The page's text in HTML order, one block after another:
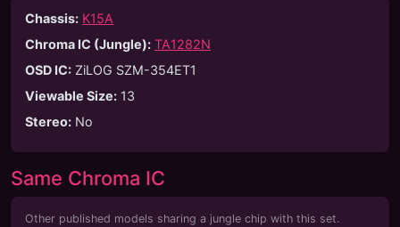
Chassis: K15A
Chroma IC (Jungle): TA1282N
OSD IC: ZiLOG SZM-354ET1
Viewable Size: 13
Stereo: No
Same Chroma IC
Other published models sharing a jungle chip with this set.